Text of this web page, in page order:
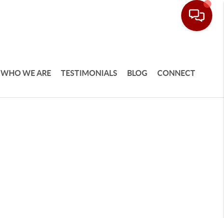
WHO WE ARE TESTIMONIALS BLOG CONNECT